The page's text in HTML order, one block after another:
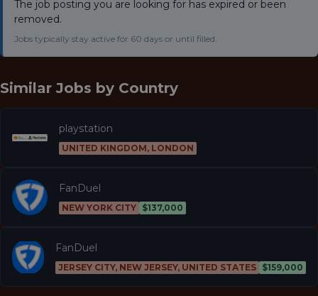
The job posting you are looking for has expired or been
removed.
Jobs typically stay active for 60 days or until filled.
Similar Jobs by Country
playstation
UNITED KINGDOM, LONDON
FanDuel
NEW YORK CITY $137,000
FanDuel
JERSEY CITY, NEW JERSEY, UNITED STATES $159,000